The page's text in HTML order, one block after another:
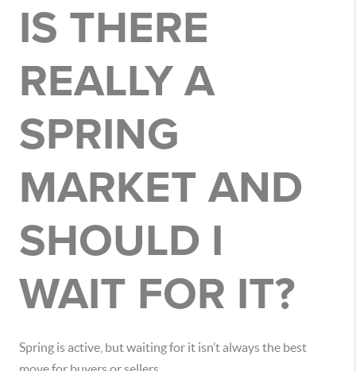
IS THERE
REALLY A
SPRING
MARKET AND
SHOULD I
WAIT FOR IT?
Spring is active, but waiting for it isn’t always the best